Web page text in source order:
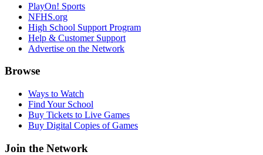
PlayOn! Sports
NFHS.org
High School Support Program
Help & Customer Support
Advertise on the Network
Browse
Ways to Watch
Find Your School
Buy Tickets to Live Games
Buy Digital Copies of Games
Join the Network